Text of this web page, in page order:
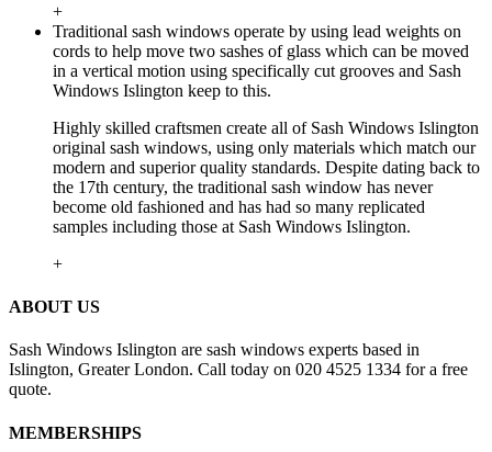
+
Traditional sash windows operate by using lead weights on
cords to help move two sashes of glass which can be moved
in a vertical motion using specifically cut grooves and Sash
Windows Islington keep to this.
Highly skilled craftsmen create all of Sash Windows Islington
original sash windows, using only materials which match our
modern and superior quality standards. Despite dating back to
the 17th century, the traditional sash window has never
become old fashioned and has had so many replicated
samples including those at Sash Windows Islington.
+
ABOUT US
Sash Windows Islington are sash windows experts based in
Islington, Greater London. Call today on 020 4525 1334 for a free
quote.
MEMBERSHIPS